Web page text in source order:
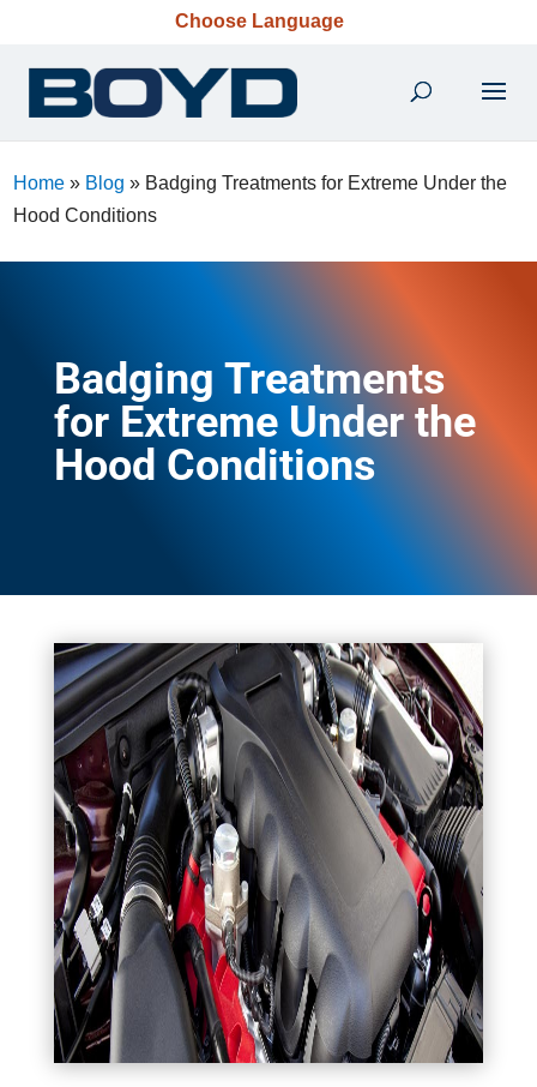
Choose Language
Home » Blog » Badging Treatments for Extreme Under the
Hood Conditions
Badging Treatments
for Extreme Under the
Hood Conditions